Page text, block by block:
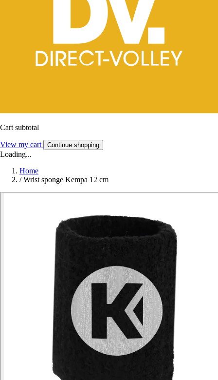
Cart subtotal
View my cart Continue shopping
Loading...
Home
/ Wrist sponge Kempa 12 cm